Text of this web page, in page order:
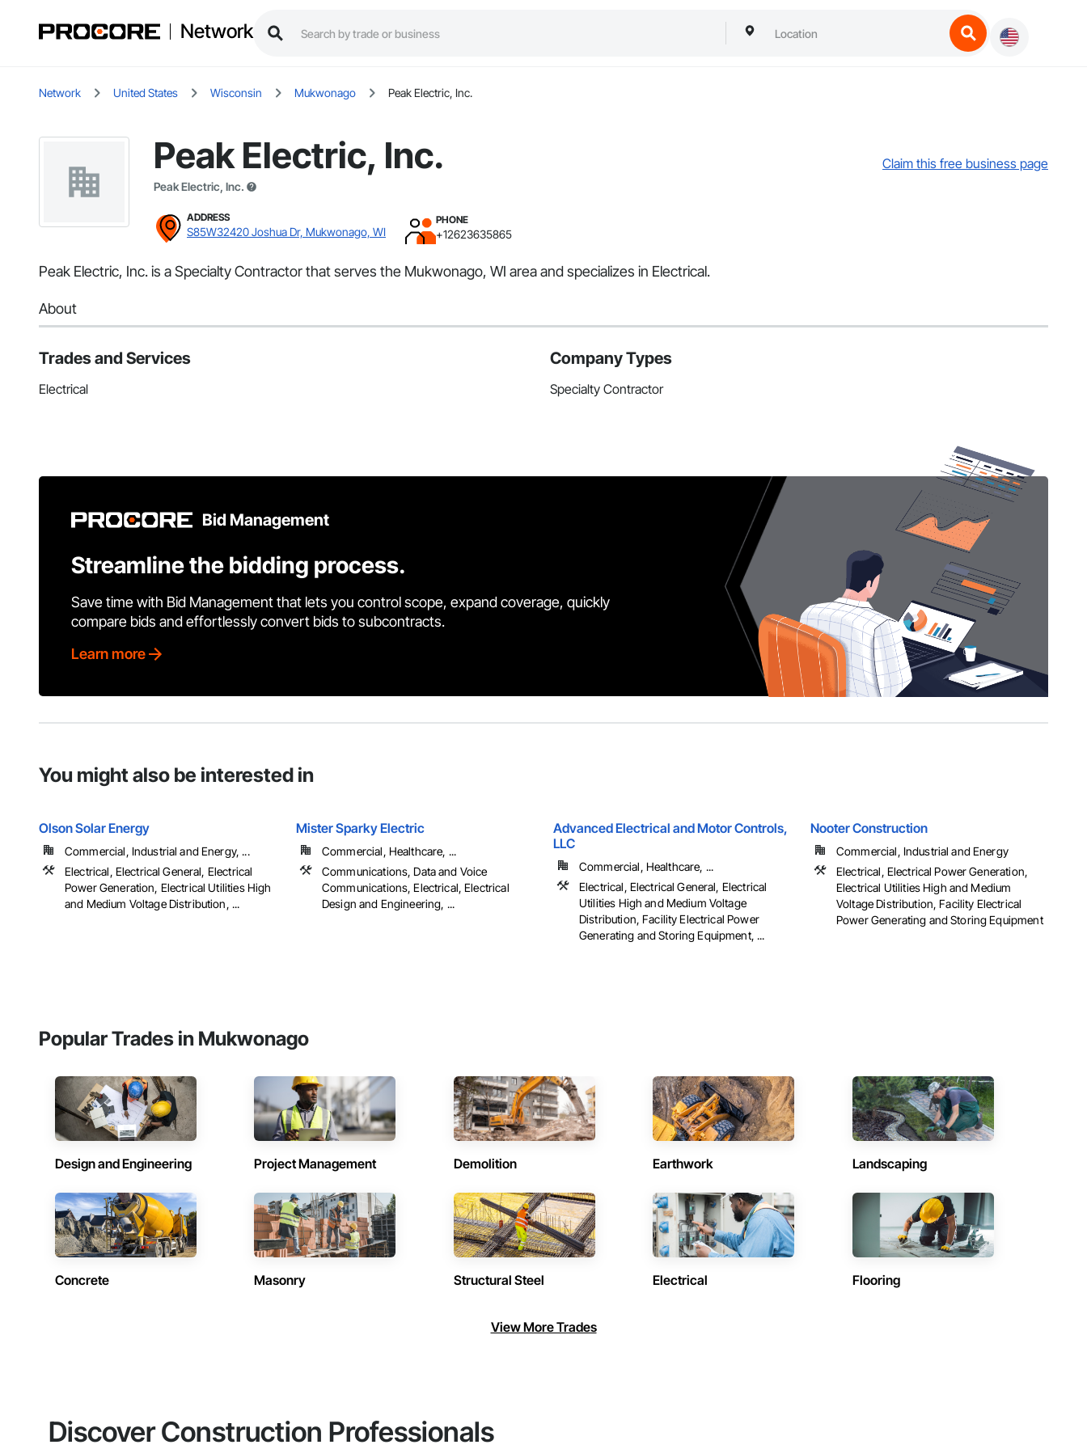
Network
Network United States Wisconsin Mukwonago Peak Electric, Inc.
Peak Electric, Inc.
Peak Electric, Inc.
Claim this free business page
ADDRESS
S85W32420 Joshua Dr, Mukwonago, WI
PHONE
+12623635865
Peak Electric, Inc. is a Specialty Contractor that serves the Mukwonago, WI area and specializes in Electrical.
About
Trades and Services
Electrical
Company Types
Specialty Contractor
Bid Management
Streamline the bidding process.
Save time with Bid Management that lets you control scope, expand coverage, quickly
compare bids and effortlessly convert bids to subcontracts.
Learn more
You might also be interested in
Olson Solar Energy
Commercial, Industrial and Energy, ...
Electrical, Electrical General, Electrical
Power Generation, Electrical Utilities High
and Medium Voltage Distribution, ...
Mister Sparky Electric
Commercial, Healthcare, ...
Communications, Data and Voice
Communications, Electrical, Electrical
Design and Engineering, ...
Advanced Electrical and Motor Controls,
LLC
Commercial, Healthcare, ...
Electrical, Electrical General, Electrical
Utilities High and Medium Voltage
Distribution, Facility Electrical Power
Generating and Storing Equipment, ...
Nooter Construction
Commercial, Industrial and Energy
Electrical, Electrical Power Generation,
Electrical Utilities High and Medium
Voltage Distribution, Facility Electrical
Power Generating and Storing Equipment
Popular Trades in Mukwonago
Design and Engineering Project Management Demolition Earthwork Landscaping
Concrete Masonry Structural Steel Electrical Flooring
View More Trades
Discover Construction Professionals